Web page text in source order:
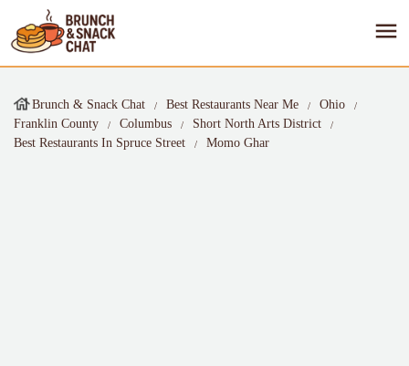
Brunch & Snack Chat Best Restaurants Near Me
Ohio
Franklin County
Columbus
Short North Arts District
Best Restaurants In Spruce Street
Momo Ghar